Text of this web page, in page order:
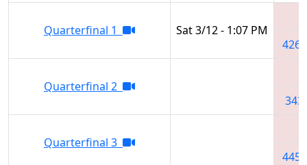
Quarterfinal 1
Sat 3/12 - 1:07 PM
4265
Quarterfinal 2
343
Quarterfinal 3
4451